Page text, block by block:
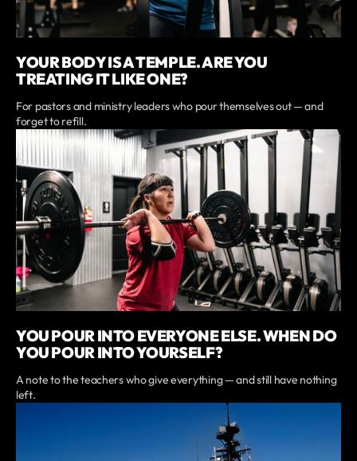
YOUR BODY IS A TEMPLE. ARE YOU
TREATING IT LIKE ONE?
For pastors and ministry leaders who pour themselves out — and
forget to refill.
YOU POUR INTO EVERYONE ELSE. WHEN DO
YOU POUR INTO YOURSELF?
A note to the teachers who give everything — and still have nothing
left.